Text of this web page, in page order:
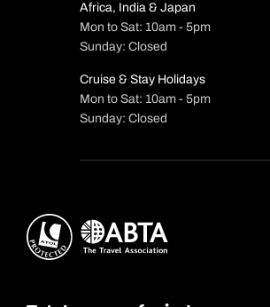
Africa, India & Japan
Mon to Sat: 10am - 5pm
Sunday: Closed
Cruise & Stay Holidays
Mon to Sat: 10am - 5pm
Sunday: Closed